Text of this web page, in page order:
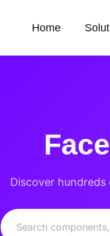
Home
Discover